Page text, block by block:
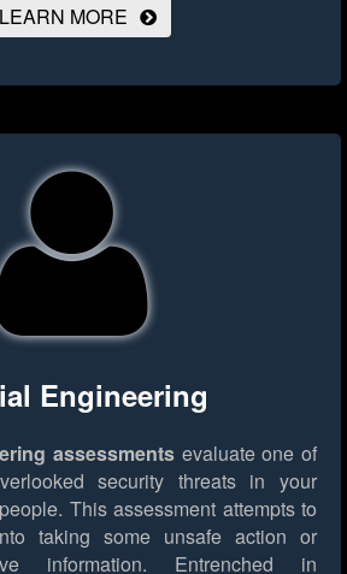
LEARN MORE
Engineering
assessments evaluate one of
security threats in your
This assessment attempts to
taking some unsafe action or
information. Entrenched in